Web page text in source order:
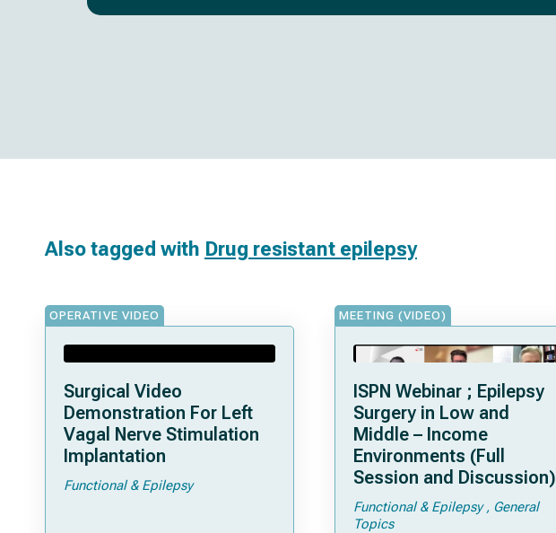
Also tagged with Drug resistant epilepsy
OPERATIVE VIDEO
Surgical Video
Demonstration For Left
Vagal Nerve Stimulation
Implantation
Functional & Epilepsy
MEETING (VIDEO)
ISPN Webinar ; Epilepsy
Surgery in Low and
Middle – Income
Environments (Full
Session and Discussion)
Functional & Epilepsy
General
Topics